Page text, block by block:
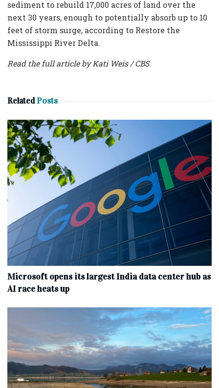
sediment to rebuild 17,000 acres of land over the
next 30 years, enough to potentially absorb up to 10
feet of storm surge, according to Restore the
Mississippi River Delta.
Read the full article by Kati Weis / CBS
RelatedPosts
Microsoft opens its largest India data center hub as
AI race heats up